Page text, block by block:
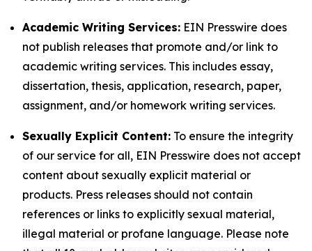
Academic Writing Services: EIN Presswire does
not publish releases that promote and/or link to
academic writing services. This includes essay,
dissertation, thesis, application, research, paper,
assignment, and/or homework writing services.
Sexually Explicit Content: To ensure the integrity
of our service for all, EIN Presswire does not accept
content about sexually explicit material or
products. Press releases should not contain
references or links to explicitly sexual material,
illegal material or profane language. Please note